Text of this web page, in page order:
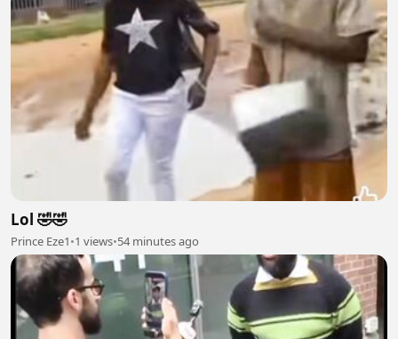
Lol 🤣🤣
Prince Eze1•1 views•54 minutes ago